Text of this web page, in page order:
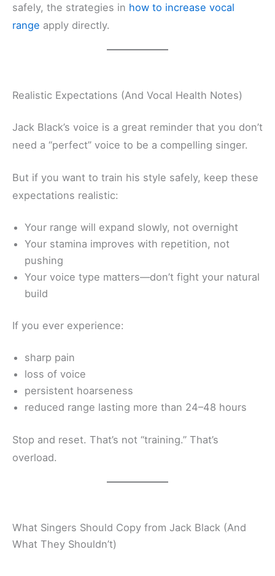
safely, the strategies in how to increase vocal
range apply directly.
Realistic Expectations (And Vocal Health Notes)
Jack Black’s voice is a great reminder that you don’t
need a “perfect” voice to be a compelling singer.
But if you want to train his style safely, keep these
expectations realistic:
Your range will expand slowly, not overnight
Your stamina improves with repetition, not
pushing
Your voice type matters—don’t fight your natural
build
If you ever experience:
sharp pain
loss of voice
persistent hoarseness
reduced range lasting more than 24–48 hours
Stop and reset. That’s not “training.” That’s
overload.
What Singers Should Copy from Jack Black (And
What They Shouldn’t)